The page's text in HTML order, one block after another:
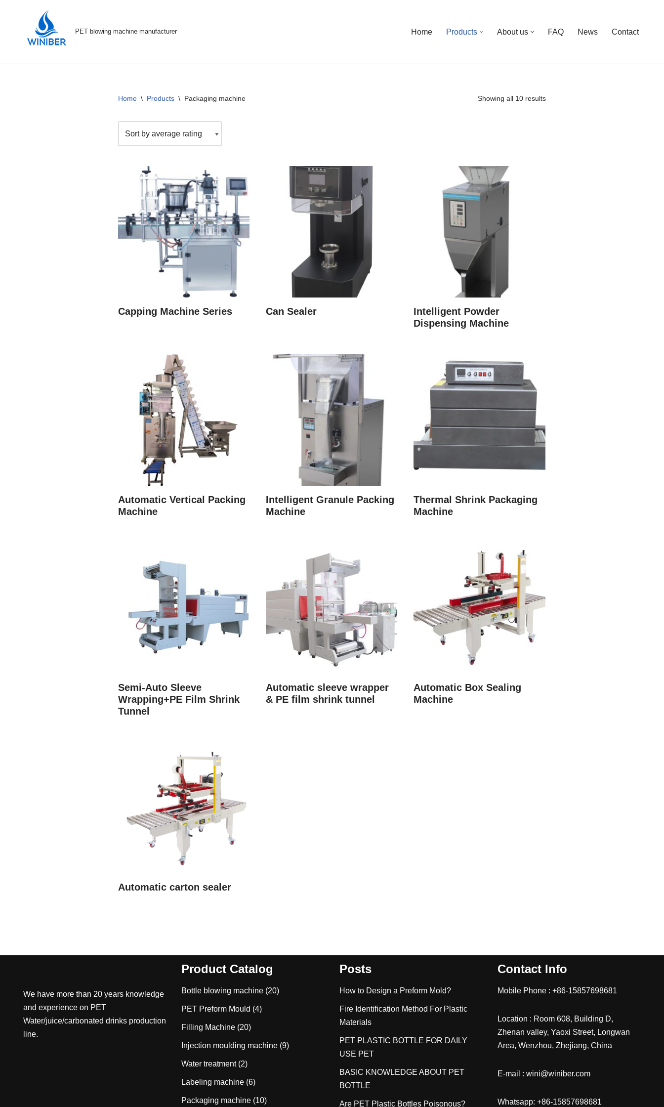
PET blowing machine manufacturer Home Products About us FAQ News Contact
Home \ Products \ Packaging machine Showing all 10 results
Capping Machine Series Can Sealer
Intelligent Powder
Dispensing Machine
Automatic Vertical Packing
Machine
Intelligent Granule Packing
Machine
Thermal Shrink Packaging
Machine
Semi-Auto Sleeve
Wrapping+PE Film Shrink
Tunnel
Automatic sleeve wrapper
& PE film shrink tunnel
Automatic Box Sealing
Machine
Automatic carton sealer
We have more than 20 years knowledge
and experience on PET
Water/juice/carbonated drinks production
line.
Product Catalog
Bottle blowing machine (20)
PET Preform Mould (4)
Filling Machine (20)
Injection moulding machine (9)
Water treatment (2)
Labeling machine (6)
Packaging machine (10)
Posts
How to Design a Preform Mold?
Fire Identification Method For Plastic
Materials
PET PLASTIC BOTTLE FOR DAILY
USE PET
BASIC KNOWLEDGE ABOUT PET
BOTTLE
Are PET Plastic Bottles Poisonous?
Contact Info
Mobile Phone : +86-15857698681
Location : Room 608, Building D,
Zhenan valley, Yaoxi Street, Longwan
Area, Wenzhou, Zhejiang, China
E-mail : wini@winiber.com
Whatsapp: +86-15857698681